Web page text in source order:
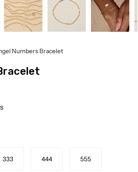
Numbers Bracelet
333 444 555